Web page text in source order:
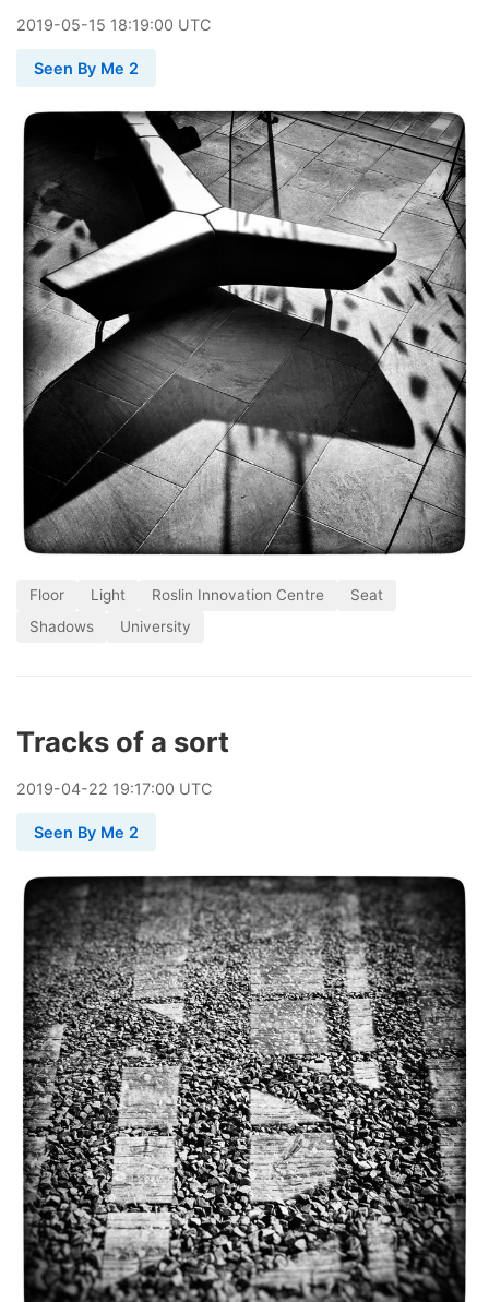
2019-05-15 18:19:00 UTC
Seen By Me 2
Floor Light Roslin Innovation Centre
Seat
Shadows
University
Tracks of a sort
2019-04-22 19:17:00 UTC
Seen By Me 2